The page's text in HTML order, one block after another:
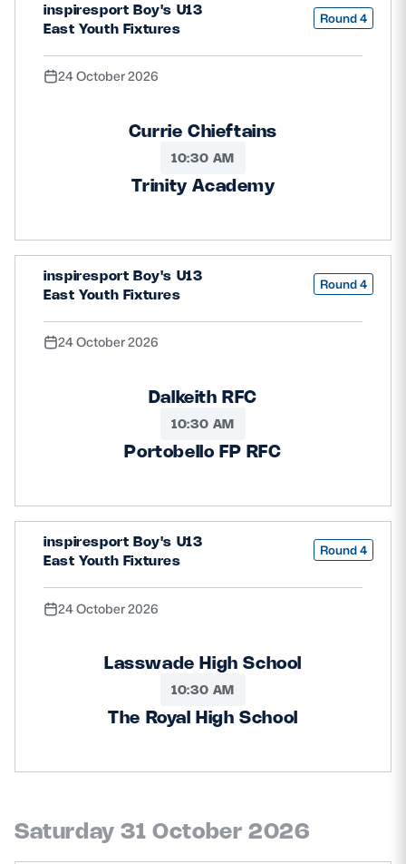
inspiresport Boy's U13
East Youth Fixtures
Round 4
24 October 2026
Currie Chieftains
10:30 AM
Trinity Academy
inspiresport Boy's U13
East Youth Fixtures
Round 4
24 October 2026
Dalkeith RFC
10:30 AM
Portobello FP RFC
inspiresport Boy's U13
East Youth Fixtures
Round 4
24 October 2026
Lasswade High School
10:30 AM
The Royal High School
Saturday 31 October 2026